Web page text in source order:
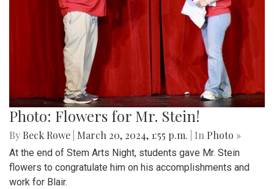
Photo: Flowers for Mr. Stein!
By Beck Rowe March 20, 2024, 1:55 p.m. | In Photo »
At the end of Stem Arts Night, students gave Mr. Stein
flowers to congratulate him on his accomplishments and
work for Blair.